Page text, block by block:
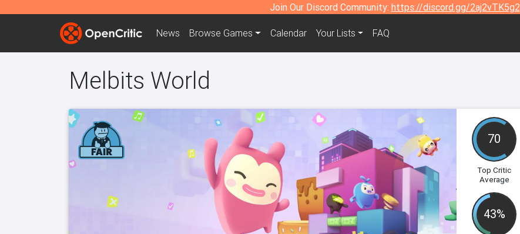
Join Our Discord Community: https://discord.gg/2aj2vTK5g2
News Browse Games Calendar Your Lists FAQ
Melbits World
70
Top Critic
Average
43%